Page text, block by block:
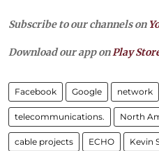
Subscribe to our channels on
Download our app on Play
Facebook Google network
telecommunications. North
cable projects ECHO Kevin